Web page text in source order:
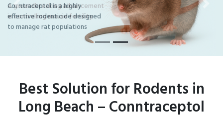
Conntraceptol is a highly
effective rodenticide designed
to manage rat populations
Previous
Best Solution for Rodents in
Long Beach – Conntraceptol